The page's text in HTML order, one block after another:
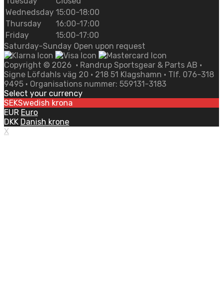
Wednedsday 15:00-18:00
Thursday
16:00-17:00
Friday
15:00-17:00
Saturday-Sunday Open upon request
Copyright © 2026 • Randrup Sportsgear & Parts AB •
Signe Löfdahls väg 20 • 218 51 Klagshamn • Tlf. 076-318
9495 • Organisations nummer: 559131-3183
Select your currency
SEKSwedish krona
EUR Euro
DKK Danish krone
X